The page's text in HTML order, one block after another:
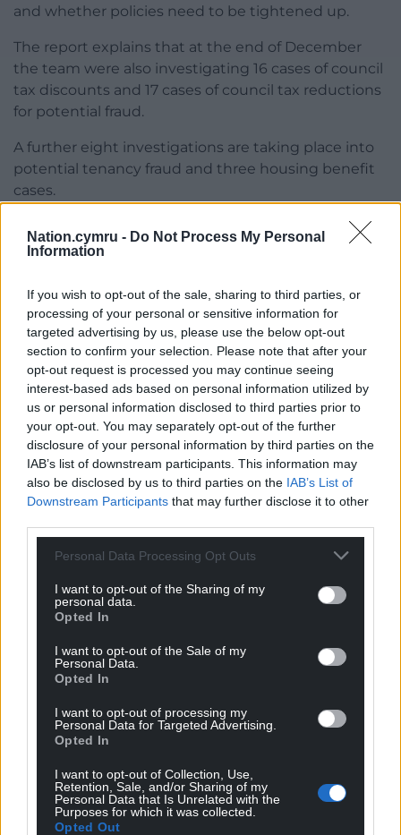
Nation.cymru - Do Not Process My Personal
Information
If you wish to opt-out of the sale, sharing to third parties, or
processing of your personal or sensitive information for
targeted advertising by us, please use the below opt-out
section to confirm your selection. Please note that after your
opt-out request is processed you may continue seeing
interest-based ads based on personal information utilized by
us or personal information disclosed to third parties prior to
your opt-out. You may separately opt-out of the further
disclosure of your personal information by third parties on the
IAB’s list of downstream participants. This information may
also be disclosed by us to third parties on the IAB’s List of
Downstream Participants that may further disclose it to other
Personal Data Processing Opt Outs
I want to opt-out of the Sharing of my
personal data.
Opted In
I want to opt-out of the Sale of my
Personal Data.
Opted In
I want to opt-out of processing my
Personal Data for Targeted Advertising.
Opted In
I want to opt-out of Collection, Use,
Retention, Sale, and/or Sharing of my
Personal Data that Is Unrelated with the
Purposes for which it was collected.
Opted Out
and whether policies need to be tightened up.
The report explains that at the end of December
the team were also investigating 16 cases of council
tax discounts and 17 cases of council tax reductions
for potential fraud.
A further eight investigations are taking place into
potential tenancy fraud and three housing benefit
cases.
Facebook X Email
Support our Nation today
For theprice of a cup of coffeea month you
can help us create an independent, not-for-
profit, national news service for the people of
Wales,by the people of Wales.